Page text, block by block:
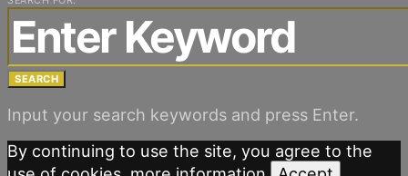
SEARCH
Input your search keywords and press Enter.
By continuing to use the site, you agree to the